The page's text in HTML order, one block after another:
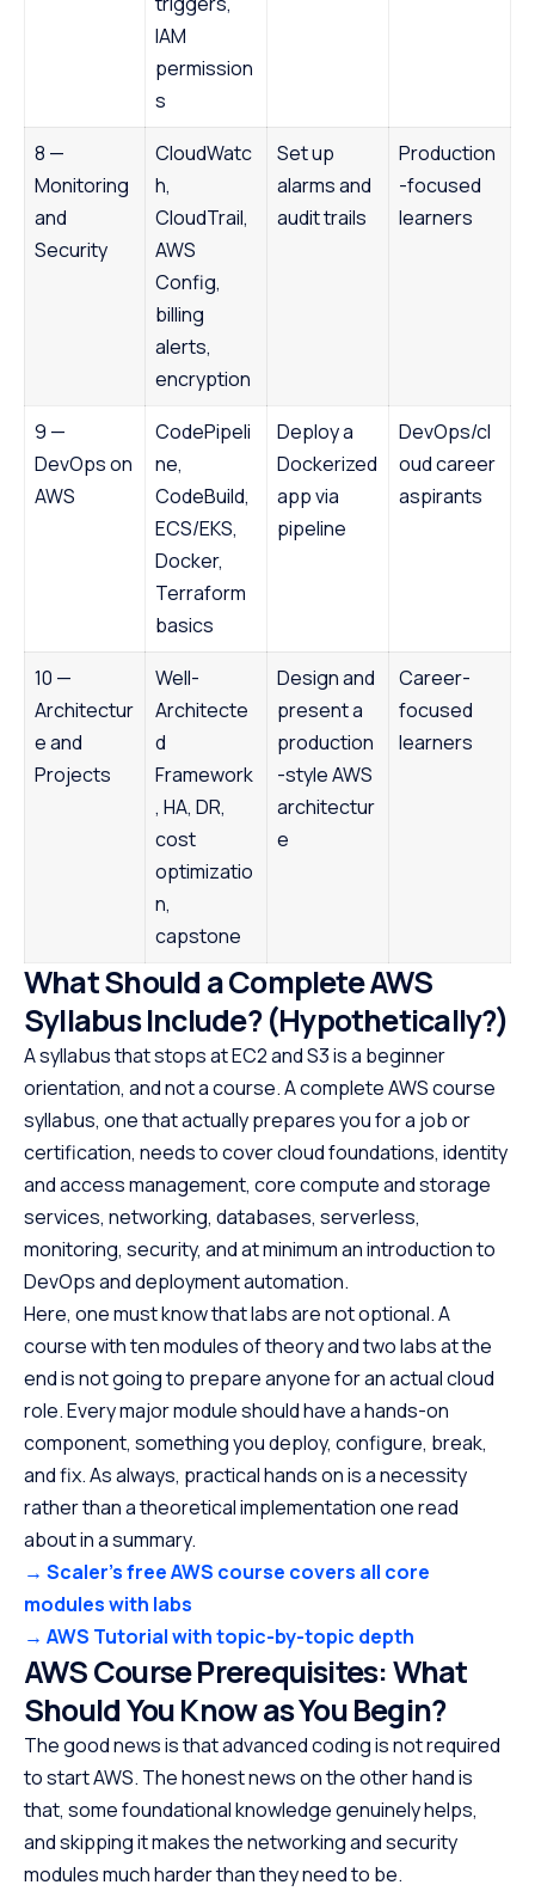
IAM
permission
s
8 —
Monitoring
and
Security
CloudWatc
h,
CloudTrail,
AWS
Config,
billing
alerts,
encryption
Set up
alarms and
audit trails
Production
-focused
learners
9 —
DevOps on
AWS
CodePipeli
ne,
CodeBuild,
ECS/EKS,
Docker,
Terraform
basics
Deploy a
Dockerized
app via
pipeline
DevOps/cl
oud career
aspirants
10 —
Architectur
e and
Projects
Well-
Architecte
d
Framework
, HA, DR,
cost
optimizatio
n,
capstone
Design and
present a
production
-style AWS
architectur
e
Career-
focused
learners
What Should a Complete AWS
Syllabus Include? (Hypothetically?)
A syllabus that stops at EC2 and S3 is a beginner
orientation, and not a course. A complete AWS course
syllabus, one that actually prepares you for a job or
certification, needs to cover cloud foundations, identity
and access management, core compute and storage
services, networking, databases, serverless,
monitoring, security, and at minimum an introduction to
DevOps and deployment automation.
Here, one must know that labs are not optional. A
course with ten modules of theory and two labs at the
end is not going to prepare anyone for an actual cloud
role. Every major module should have a hands-on
component, something you deploy, configure, break,
and fix. As always, practical hands on is a necessity
rather than a theoretical implementation one read
about in a summary.
→ Scaler’s free AWS course covers all core
modules with labs
→ AWS Tutorial with topic-by-topic depth
AWS Course Prerequisites: What
Should You Know as You Begin?
The good news is that advanced coding is not required
to start AWS. The honest news on the other hand is
that, some foundational knowledge genuinely helps,
and skipping it makes the networking and security
modules much harder than they need to be.